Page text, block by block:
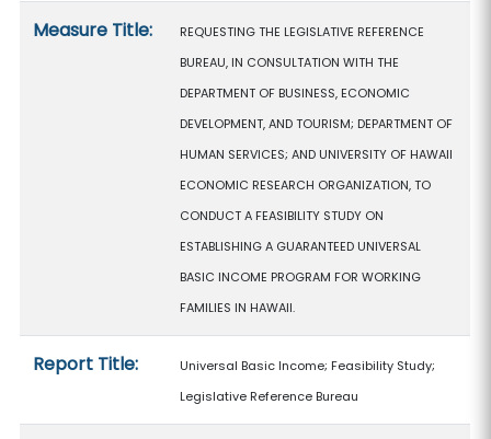
Measure Title:
REQUESTING THE LEGISLATIVE REFERENCE
BUREAU, IN CONSULTATION WITH THE
DEPARTMENT OF BUSINESS, ECONOMIC
DEVELOPMENT, AND TOURISM; DEPARTMENT OF
HUMAN SERVICES; AND UNIVERSITY OF HAWAII
ECONOMIC RESEARCH ORGANIZATION, TO
CONDUCT A FEASIBILITY STUDY ON
ESTABLISHING A GUARANTEED UNIVERSAL
BASIC INCOME PROGRAM FOR WORKING
FAMILIES IN HAWAII.
Report Title:
Universal Basic Income; Feasibility Study;
Legislative Reference Bureau